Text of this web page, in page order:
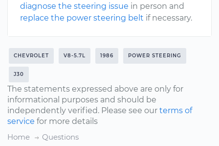
diagnose the steering issue in person and
replace the power steering belt if necessary.
CHEVROLET V8-5.7L 1986 POWER STEERING
J30
The statements expressed above are only for
informational purposes and should be
independently verified. Please see our terms of
service for more details
Home
Questions